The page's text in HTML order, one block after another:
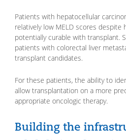
Patients with hepatocellular
relatively low MELD scores despite
potentially curable with transplant.
patients with colorectal liver
transplant candidates.
For these patients, the ability to
allow transplantation on a more
appropriate oncologic therapy.
Building the